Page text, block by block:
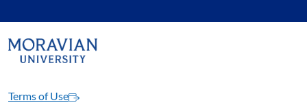
Terms of Use